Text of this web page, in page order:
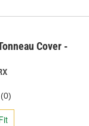
Cover -
(0)